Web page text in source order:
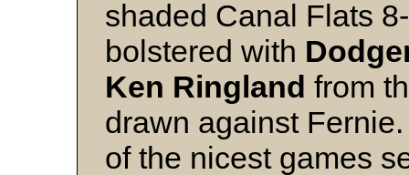
shaded Canal Flats
bolstered with
Ken Ringland from
drawn against
of the nicest games